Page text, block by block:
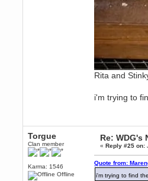
Rita and
i'm trying to
Torgue
Clan member
Karma: 1546
Offline
Re: WDG's
«Reply #25 on:
Quote from:
i'm trying to find